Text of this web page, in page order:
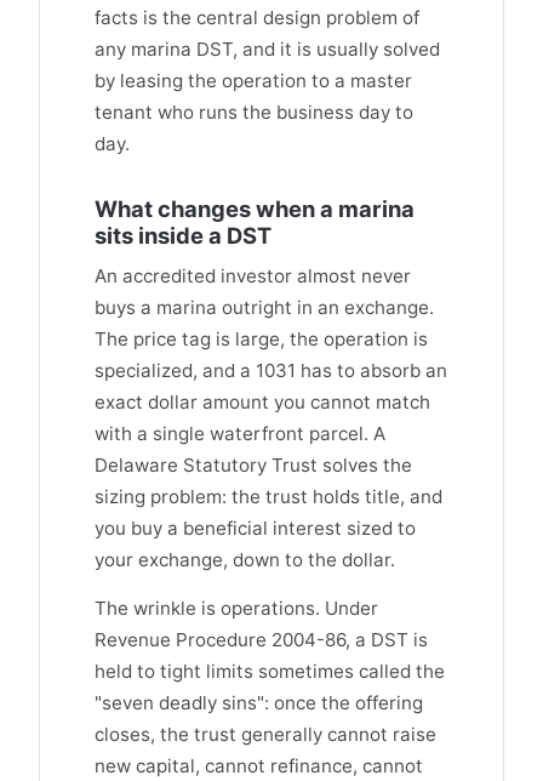
facts is the central design problem of
any marina DST, and it is usually solved
by leasing the operation to a master
tenant who runs the business day to
day.
What changes when a marina
sits inside a DST
An accredited investor almost never
buys a marina outright in an exchange.
The price tag is large, the operation is
specialized, and a 1031 has to absorb an
exact dollar amount you cannot match
with a single waterfront parcel. A
Delaware Statutory Trust solves the
sizing problem: the trust holds title, and
you buy a beneficial interest sized to
your exchange, down to the dollar.
The wrinkle is operations. Under
Revenue Procedure 2004-86, a DST is
held to tight limits sometimes called the
"seven deadly sins": once the offering
closes, the trust generally cannot raise
new capital, cannot refinance, cannot